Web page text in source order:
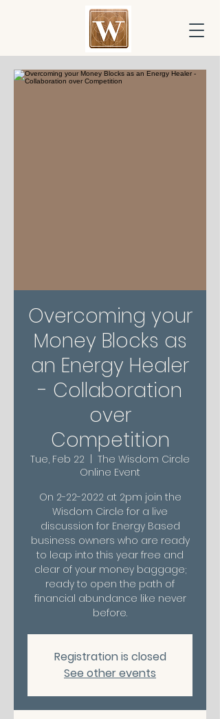
Overcoming your
Money Blocks as
an Energy Healer
- Collaboration
over
Competition
Tue, Feb 22
The Wisdom Circle
Online Event
On 2-22-2022 at 2pm join the
Wisdom Circle for a live
discussion for Energy Based
business owners who are ready
to leap into this year free and
clear of your money baggage;
ready to open the path of
financial abundance like never
before.
Registration is closed
See other events